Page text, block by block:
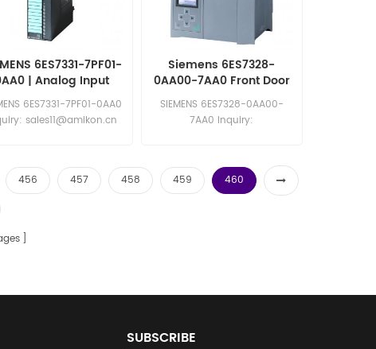
6ES7331-7PF01-
| Analog Input
Module
6ES7331-7PF01-0AA0
sales11@amikon.cn
Siemens 6ES7328-
0AA00-7AA0 Front Door
Expansion Module
SIEMENS 6ES7328-0AA00-
7AA0 Inquiry:
456 457 458 459
460
SUBSCRIBE